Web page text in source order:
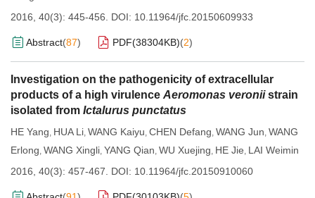
2016, 40(3): 445-456.
DOI: 10.11964/jfc.20150609933
Abstract(87) PDF(38304KB)(2)
Investigation on the pathogenicity of extracellular
products of a high virulence Aeromonas veroniistrain
isolated from Ictalurus punctatus
HE Yang, HUA Li, WANG Kaiyu, CHEN Defang, WANG Jun, WANG
Erlong, WANG Xingli, YANG Qian, WU Xuejing, HE Jie, LAI Weimin
2016, 40(3): 457-467.
DOI: 10.11964/jfc.20150910060